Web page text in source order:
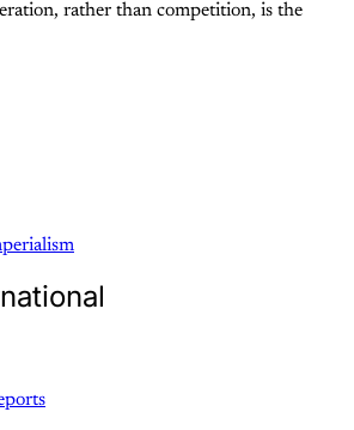
rather than competition, is the